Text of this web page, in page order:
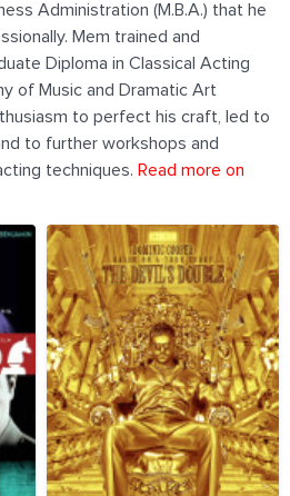
Administration (M.B.A.) that he
Mem trained and
Diploma in Classical Acting
of Music and Dramatic Art
to perfect his craft, led to
to further workshops and
techniques. Read more on